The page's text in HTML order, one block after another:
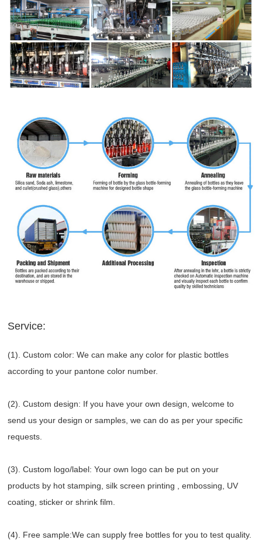
Service:
(1). Custom color: We can make any color for plastic bottles
according to your pantone color number.
(2). Custom design: If you have your own design, welcome to
send us your design or samples, we can do as per your specific
requests.
(3). Custom logo/label: Your own logo can be put on your
products by hot stamping, silk screen printing , embossing, UV
coating, sticker or shrink film.
(4). Free sample:We can supply free bottles for you to test quality.